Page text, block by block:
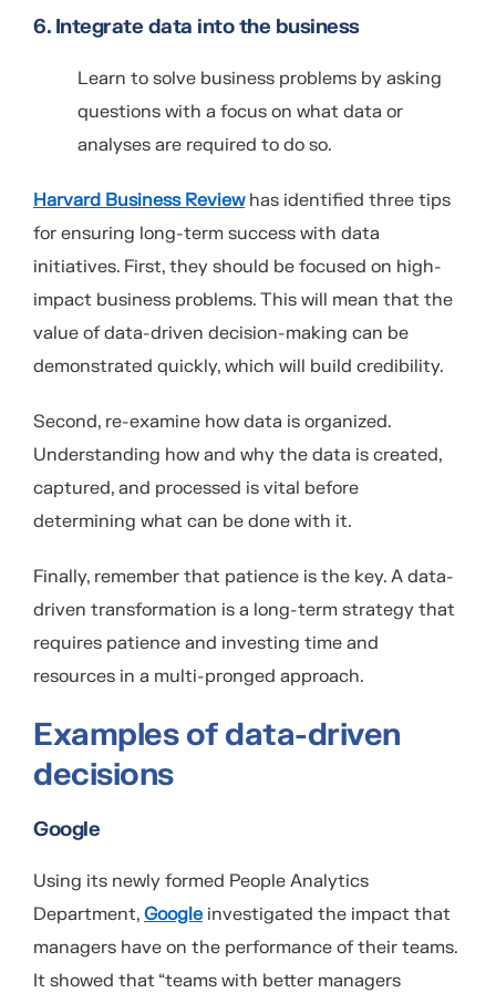
6. Integrate data into the business
Learn to solve business problems by asking
questions with a focus on what data or
analyses are required to do so.
Harvard Business Reviewhas identified three tips
for ensuring long-term success with data
initiatives. First, they should be focused on high-
impact business problems. This will mean that the
value of data-driven decision-making can be
demonstrated quickly, which will build credibility.
Second, re-examine how data is organized.
Understanding how and why the data is created,
captured, and processed is vital before
determining what can be done with it.
Finally, remember that patience is the key. A data-
driven transformation is a long-term strategy that
requires patience and investing time and
resources in a multi-pronged approach.
Examples of data-driven
decisions
Google
Using its newly formed People Analytics
Department, Google investigated the impact that
managers have on the performance of their teams.
It showed that “teams with better managers